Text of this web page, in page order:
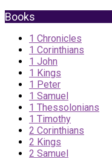
Books
1 Chronicles
1 Corinthians
1 John
1 Kings
1 Peter
1 Samuel
1 Thessolonians
1 Timothy
2 Corinthians
2 Kings
2 Samuel